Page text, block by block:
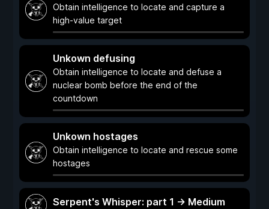
Obtain intelligence to locate and capture a
high-value target
Unkown defusing
Obtain intelligence to locate and defuse a
nuclear bomb before the end of the
countdown
Unkown hostages
Obtain intelligence to locate and rescue some
hostages
Serpent's Whisper: part 1 -> Medium